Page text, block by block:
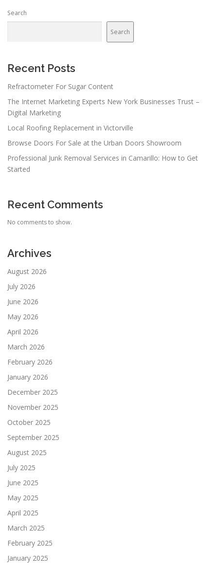
Search
Search
Recent Posts
Refractometer For Sugar Content
The Internet Marketing Experts New York Businesses Trust –
Digital Marketing
Local Roofing Replacement in Victorville
Browse Doors For Sale at the Urban Doors Showroom
Professional Junk Removal Services in Camarillo: How to Get
Started
Recent Comments
No comments to show.
Archives
August 2026
July 2026
June 2026
May 2026
April 2026
March 2026
February 2026
January 2026
December 2025
November 2025
October 2025
September 2025
August 2025
July 2025
June 2025
May 2025
April 2025
March 2025
February 2025
January 2025